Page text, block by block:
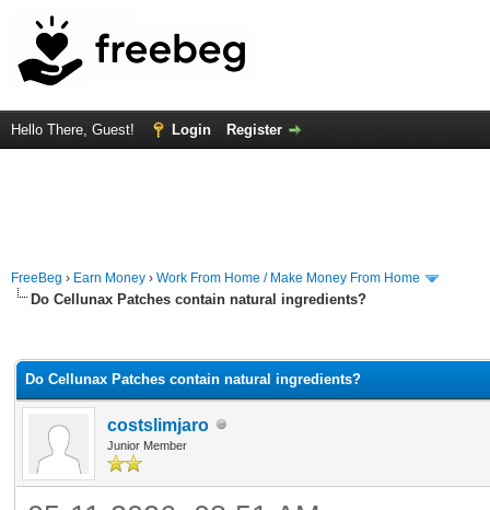
Hello There, Guest! Login Register
FreeBeg › Earn Money › Work From Home / Make Money From Home
Do Cellunax Patches contain natural ingredients?
Do Cellunax Patches contain natural ingredients?
costslimjaro
Junior Member